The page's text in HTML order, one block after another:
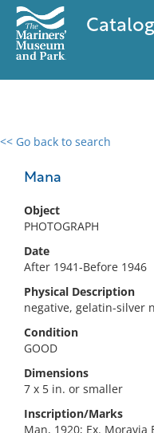
<< Go back to search
Mana
Object
PHOTOGRAPH
Date
After 1941-Before 1946
Physical Description
negative, gelatin-silver
Condition
GOOD
Dimensions
7 x 5 in. or smaller
Inscription/Marks
Man, 1920; Ex.
0 results